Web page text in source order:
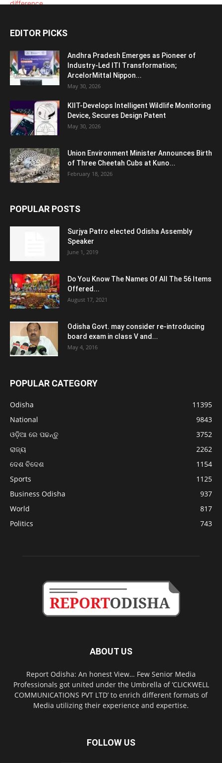
EDITOR PICKS
Andhra Pradesh Emerges as Pioneer of
Industry-Led ITI Transformation;
ArcelorMittal Nippon...
May 30, 2026
KIIT-Develops Intelligent Wildlife Monitoring
Device, Secures Design Patent
May 30, 2026
Union Environment Minister Announces Birth
of Three Cheetah Cubs at Kuno...
February 18, 2026
POPULAR POSTS
Surjya Patro elected Odisha Assembly
Speaker
June 1, 2019
Do You Know The Names Of All The 56 Items
Offered...
August 17, 2021
Odisha Govt. may consider re-introducing
board exam in class V and...
May 4, 2016
POPULAR CATEGORY
Odisha
11395
National
9843
ଓଡ଼ିଆ ରେ ପଢନ୍ତୁ
3752
ରାଜ୍ୟ
2262
ଦେଶ ବିଦେଶ
1154
Sports
1125
Business Odisha
937
World
817
Politics
743
ABOUT US
Report Odisha: An honest View… Few Senior Media
Professionals got united under the Umbrella of ‘CLICKWELL
COMMUNICATIONS PVT LTD’ to enrich different formats of
Media utilizing their experience and expertise.
FOLLOW US